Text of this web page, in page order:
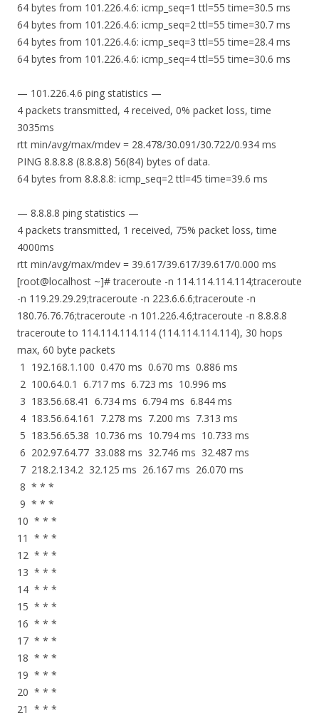
64 bytes from 101.226.4.6: icmp_seq=1 ttl=55 time=30.5 ms
64 bytes from 101.226.4.6: icmp_seq=2 ttl=55 time=30.7 ms
64 bytes from 101.226.4.6: icmp_seq=3 ttl=55 time=28.4 ms
64 bytes from 101.226.4.6: icmp_seq=4 ttl=55 time=30.6 ms
— 101.226.4.6 ping statistics —
4 packets transmitted, 4 received, 0% packet loss, time
3035ms
rtt min/avg/max/mdev = 28.478/30.091/30.722/0.934 ms
PING 8.8.8.8 (8.8.8.8) 56(84) bytes of data.
64 bytes from 8.8.8.8: icmp_seq=2 ttl=45 time=39.6 ms
— 8.8.8.8 ping statistics —
4 packets transmitted, 1 received, 75% packet loss, time
4000ms
rtt min/avg/max/mdev = 39.617/39.617/39.617/0.000 ms
[root@localhost ~]# traceroute -n 114.114.114.114;traceroute
-n 119.29.29.29;traceroute -n 223.6.6.6;traceroute -n
180.76.76.76;traceroute -n 101.226.4.6;traceroute -n 8.8.8.8
traceroute to 114.114.114.114 (114.114.114.114), 30 hops
max, 60 byte packets
1 192.168.1.100 0.470 ms 0.670 ms 0.886 ms
2 100.64.0.1 6.717 ms 6.723 ms 10.996 ms
3 183.56.68.41 6.734 ms 6.794 ms 6.844 ms
4 183.56.64.161 7.278 ms 7.200 ms 7.313 ms
5 183.56.65.38 10.736 ms 10.794 ms 10.733 ms
6 202.97.64.77 33.088 ms 32.746 ms 32.487 ms
7 218.2.134.2 32.125 ms 26.167 ms 26.070 ms
8 * * *
9 * * *
10 * * *
11 * * *
12 * * *
13 * * *
14 * * *
15 * * *
16 * * *
17 * * *
18 * * *
19 * * *
20 * * *
21 * * *